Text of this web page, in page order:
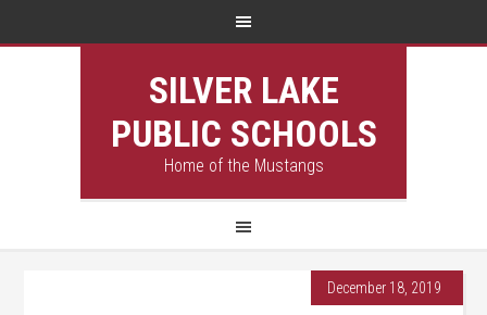
SILVER LAKE
PUBLIC SCHOOLS
Home of the Mustangs
December 18, 2019